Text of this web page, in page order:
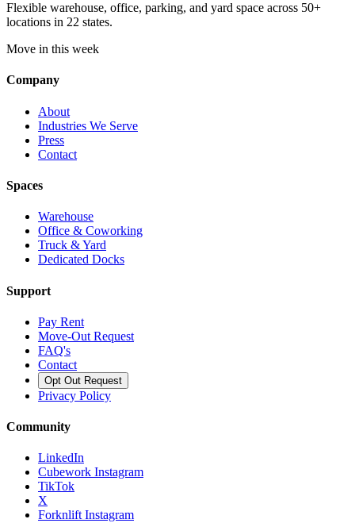
Flexible warehouse, office, parking, and yard space across 50+
locations in 22 states.
Move in this week
Company
About
Industries We Serve
Press
Contact
Spaces
Warehouse
Office & Coworking
Truck & Yard
Dedicated Docks
Support
Pay Rent
Move-Out Request
FAQ's
Contact
Opt Out Request
Privacy Policy
Community
LinkedIn
Cubework Instagram
TikTok
X
Forknlift Instagram